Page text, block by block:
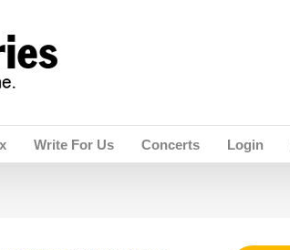
Write For Us Concerts Login